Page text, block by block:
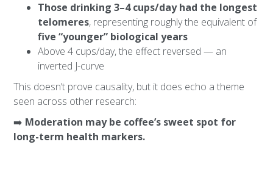
Those drinking 3–4 cups/day had the longest
telomeres, representing roughly the equivalent of
five “younger” biological years
Above 4 cups/day, the effect reversed — an
inverted J-curve
This doesn’t prove causality, but it does echo a theme
seen across other research:
➡️ Moderation may be coffee’s sweet spot for
long-term health markers.